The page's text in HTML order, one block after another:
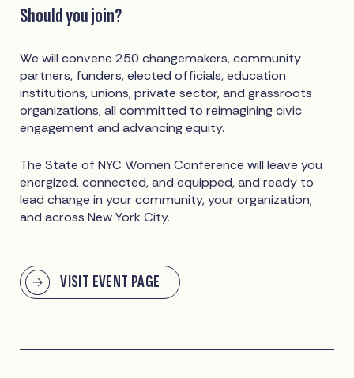
Should you join?
We will convene 250 changemakers, community
partners, funders, elected officials, education
institutions, unions, private sector, and grassroots
organizations, all committed to reimagining civic
engagement and advancing equity.
The State of NYC Women Conference will leave you
energized, connected, and equipped, and ready to
lead change in your community, your organization,
and across New York City.
VISIT EVENT PAGE